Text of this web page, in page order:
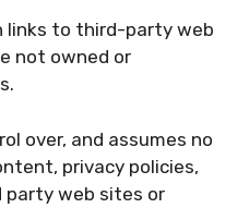
links to third-party web
not owned or
over, and assumes no
privacy policies,
party web sites or